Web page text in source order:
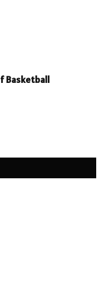
Basketball